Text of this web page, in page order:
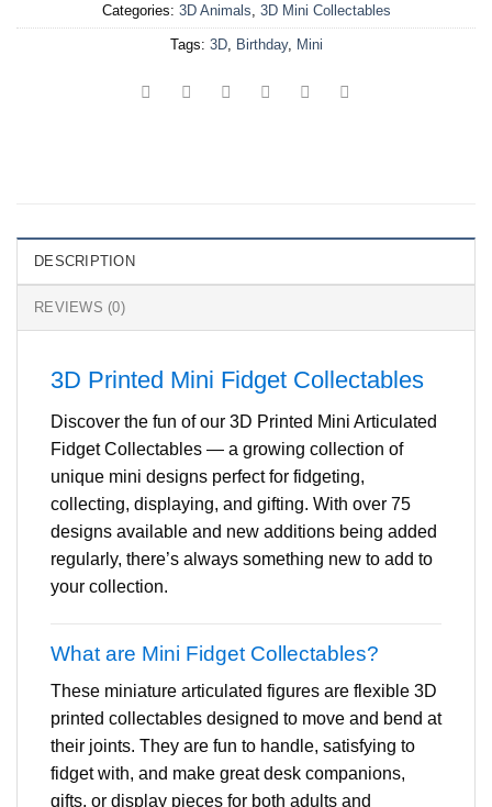
Categories: 3D Animals 3D Mini Collectables
Tags: 3D, Birthday, Mini
DESCRIPTION
REVIEWS (0)
3D Printed Mini Fidget Collectables
Discover the fun of our 3D Printed Mini Articulated
Fidget Collectables — a growing collection of
unique mini designs perfect for fidgeting,
collecting, displaying, and gifting. With over 75
designs available and new additions being added
regularly, there’s always something new to add to
your collection.
What are Mini Fidget Collectables?
These miniature articulated figures are flexible 3D
printed collectables designed to move and bend at
their joints. They are fun to handle, satisfying to
fidget with, and make great desk companions,
gifts, or display pieces for both adults and